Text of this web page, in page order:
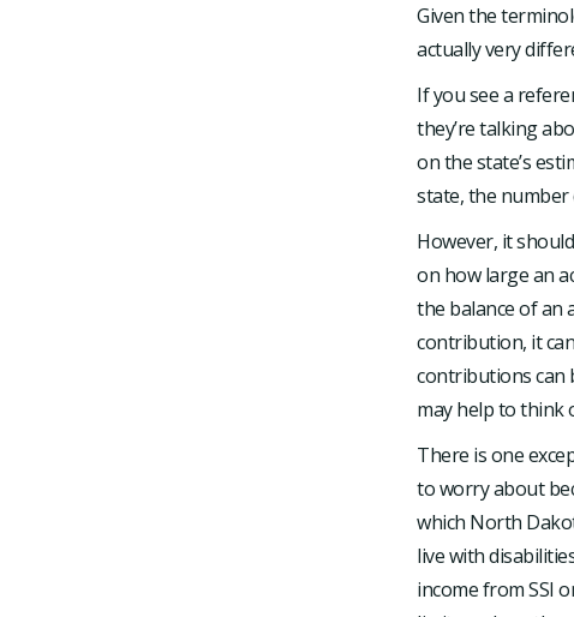
Given the
actually very
If you see a
they’re talking
on the state’s
state, the number
However, it
on how large an
the balance of an
contribution, it
contributions can
may help to think
There is one
to worry about
which North
live with
income from SSI